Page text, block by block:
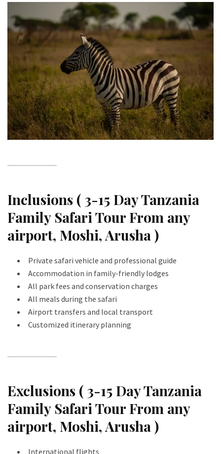
Inclusions ( 3-15 Day Tanzania
Family Safari Tour From any
airport, Moshi, Arusha )
Private safari vehicle and professional guide
Accommodation in family-friendly lodges
All park fees and conservation charges
All meals during the safari
Airport transfers and local transport
Customized itinerary planning
Exclusions ( 3-15 Day Tanzania
Family Safari Tour From any
airport, Moshi, Arusha )
International flights